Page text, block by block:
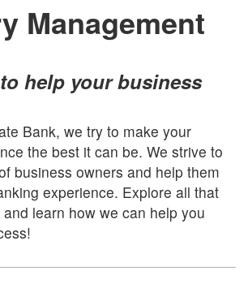
Management
help your business
Bank, we try to make your
the best it can be. We strive to
business owners and help them
experience. Explore all that
learn how we can help you